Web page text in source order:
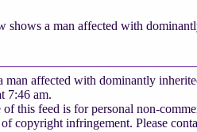
shows a man affected with
man affected with dominantly
7:46 am.
this feed is for personal non-
copyright infringement. Please